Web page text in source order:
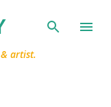
artist.